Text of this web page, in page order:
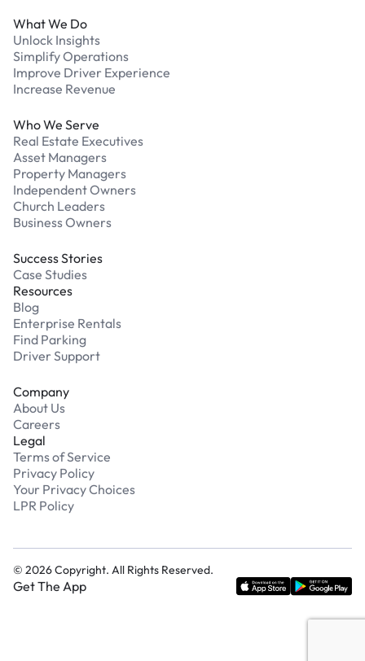
What We Do
Unlock Insights
Simplify Operations
Improve Driver Experience
Increase Revenue
Who We Serve
Real Estate Executives
Asset Managers
Property Managers
Independent Owners
Church Leaders
Business Owners
Success Stories
Case Studies
Resources
Blog
Enterprise Rentals
Find Parking
Driver Support
Company
About Us
Careers
Legal
Terms of Service
Privacy Policy
Your Privacy Choices
LPR Policy
© 2026Copyright. All Rights Reserved.
Get The App